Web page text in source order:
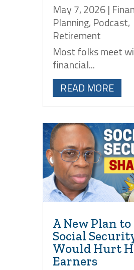
May 7, 2026|
Planning, Podcast,
Retirement
Most folks meet
financial...
READ MORE
A New Plan
Social
Would Hurt
Earners